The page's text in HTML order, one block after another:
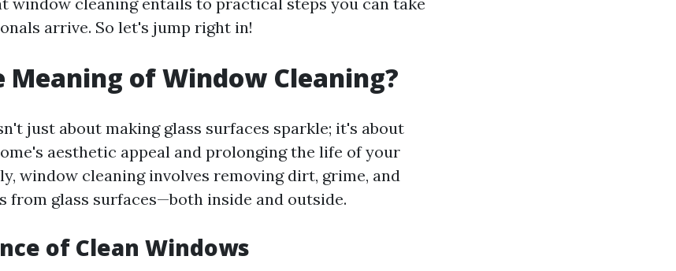
arrive. So let's jump right in!
Meaning of Window Cleaning?
just about making glass surfaces sparkle; it's about
aesthetic appeal and prolonging the life of your
window cleaning involves removing dirt, grime, and
from glass surfaces—both inside and outside.
of Clean Windows